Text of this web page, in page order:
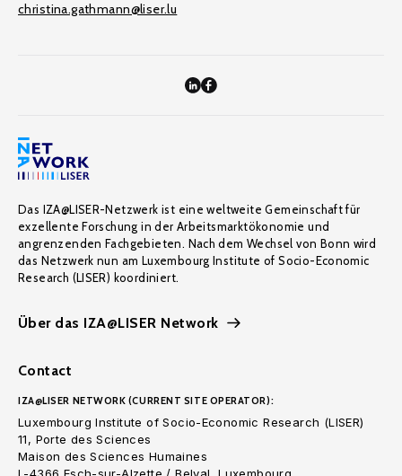
christina.gathmann@liser.lu
Das IZA@LISER-Netzwerk ist eine weltweite Gemeinschaft für
exzellente Forschung in der Arbeitsmarktökonomie und
angrenzenden Fachgebieten. Nach dem Wechsel von Bonn wird
das Netzwerk nun am Luxembourg Institute of Socio-Economic
Research (LISER) koordiniert.
Über das IZA@LISER Network
Contact
IZA@LISER NETWORK (CURRENT SITE OPERATOR):
Luxembourg Institute of Socio-Economic Research (LISER)
11, Porte des Sciences
Maison des Sciences Humaines